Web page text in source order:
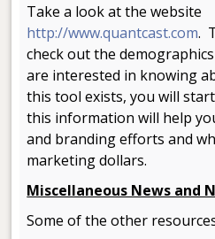
Take a look at the website
http://www.quantcast.com.
check out the
are interested in knowing
this tool exists, you will
this information will help
and branding efforts and
marketing dollars.
Miscellaneous News and
Some of the other